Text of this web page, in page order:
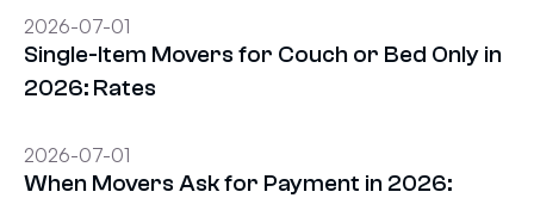
2026-07-01
Single-Item Movers for Couch or Bed Only in
2026: Rates
2026-07-01
When Movers Ask for Payment in 2026: